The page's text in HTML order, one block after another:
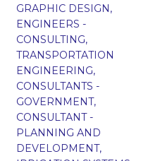
GRAPHIC DESIGN,
ENGINEERS -
CONSULTING,
TRANSPORTATION
ENGINEERING,
CONSULTANTS -
GOVERNMENT,
CONSULTANT -
PLANNING AND
DEVELOPMENT,